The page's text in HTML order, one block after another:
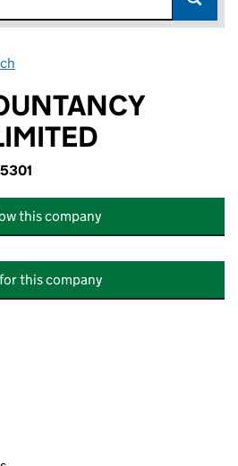
this company
this company